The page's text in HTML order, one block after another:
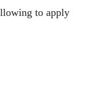
to apply